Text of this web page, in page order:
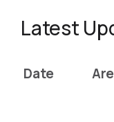
Latest
Date